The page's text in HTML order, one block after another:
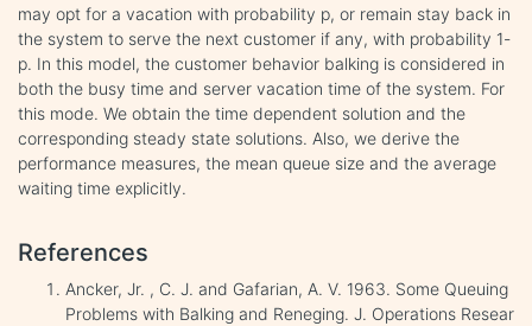
may opt for a vacation with probability p, or remain stay back in
the system to serve the next customer if any, with probability 1-
p. In this model, the customer behavior balking is considered in
both the busy time and server vacation time of the system. For
this mode. We obtain the time dependent solution and the
corresponding steady state solutions. Also, we derive the
performance measures, the mean queue size and the average
waiting time explicitly.
References
Ancker, Jr. , C. J. and Gafarian, A. V. 1963. Some Queuing
Problems with Balking and Reneging. J. Operations Resear